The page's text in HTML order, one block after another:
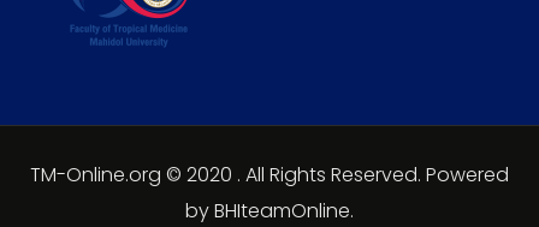
TM-Online.org © 2020 . All Rights Reserved. Powered
by BHIteamOnline.